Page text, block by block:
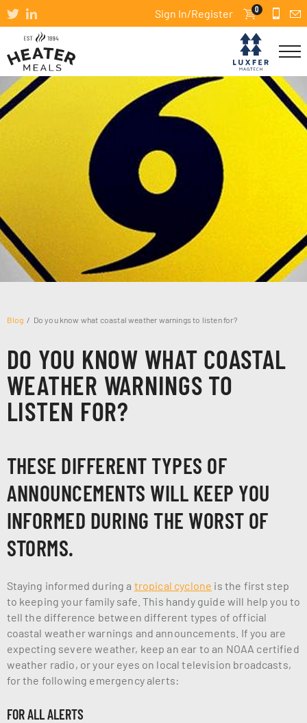
Sign In/Register 0
Blog Do you know what coastal weather warnings to listen for?
DO YOU KNOW WHAT COASTAL
WEATHER WARNINGS TO
LISTEN FOR?
THESE DIFFERENT TYPES OF
ANNOUNCEMENTS WILL KEEP YOU
INFORMED DURING THE WORST OF
STORMS.
Staying informed during a tropical cyclone is the first step
to keeping your family safe. This handy guide will help you to
tell the difference between different types of official
coastal weather warnings and announcements. If you are
expecting severe weather, keep an ear to an NOAA certified
weather radio, or your eyes on local television broadcasts,
for the following emergency alerts:
FOR ALL ALERTS